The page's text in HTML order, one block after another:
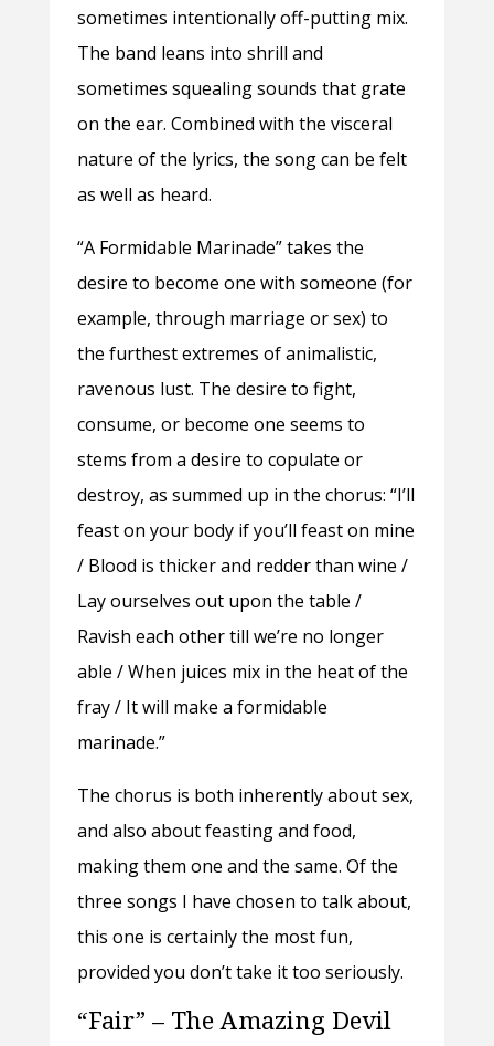
sometimes intentionally off-putting mix.
The band leans into shrill and
sometimes squealing sounds that grate
on the ear. Combined with the visceral
nature of the lyrics, the song can be felt
as well as heard.
“A Formidable Marinade” takes the
desire to become one with someone (for
example, through marriage or sex) to
the furthest extremes of animalistic,
ravenous lust. The desire to fight,
consume, or become one seems to
stems from a desire to copulate or
destroy, as summed up in the chorus: “I’ll
feast on your body if you’ll feast on mine
/ Blood is thicker and redder than wine /
Lay ourselves out upon the table /
Ravish each other till we’re no longer
able / When juices mix in the heat of the
fray / It will make a formidable
marinade.”
The chorus is both inherently about sex,
and also about feasting and food,
making them one and the same. Of the
three songs I have chosen to talk about,
this one is certainly the most fun,
provided you don’t take it too seriously.
“Fair” – The Amazing Devil